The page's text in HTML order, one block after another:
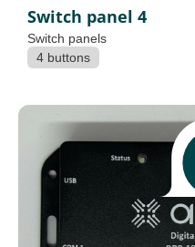
Switch panel 4
Switch panels
4 buttons